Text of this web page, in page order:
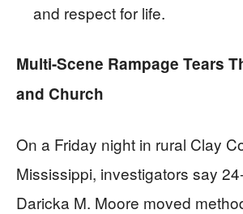
and respect for life.
Multi-Scene Rampage Tears
and Church
On a Friday night in rural Clay
Mississippi, investigators say
Daricka M. Moore moved